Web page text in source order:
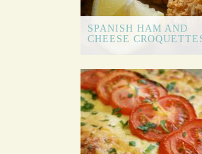
SPANISH HAM AND
CHEESE